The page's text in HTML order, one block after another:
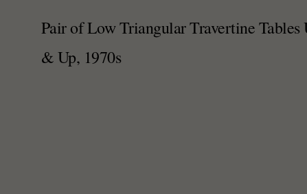
Pair of Low Triangular Travertine Tables
& Up, 1970s